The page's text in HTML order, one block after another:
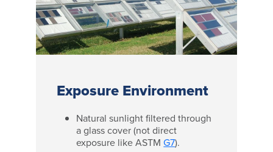
Exposure Environment
Natural sunlight filtered through
a glass cover (not direct
exposure like ASTMG7).